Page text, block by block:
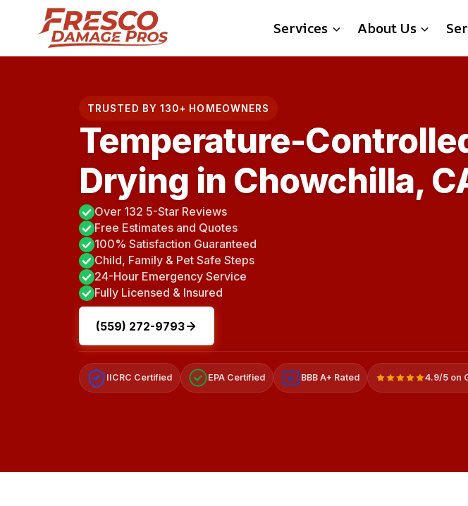
content
Services About Us
TRUSTED BY 130+ HOMEOWNERS
Temperature-
Drying in Chowchilla,
Over 132 5-Star Reviews
Free Estimates and Quotes
100% Satisfaction Guaranteed
Child, Family & Pet Safe Steps
24-Hour Emergency Service
Fully Licensed & Insured
(559) 272-9793
IICRC Certified EPA Certified A+ BBB A+ Rated 4.9/5 on